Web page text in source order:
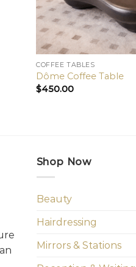
COFFEE TABLES
Dôme Coffee Table
$450.00
Shop Now
Beauty
Hairdressing
Mirrors & Stations